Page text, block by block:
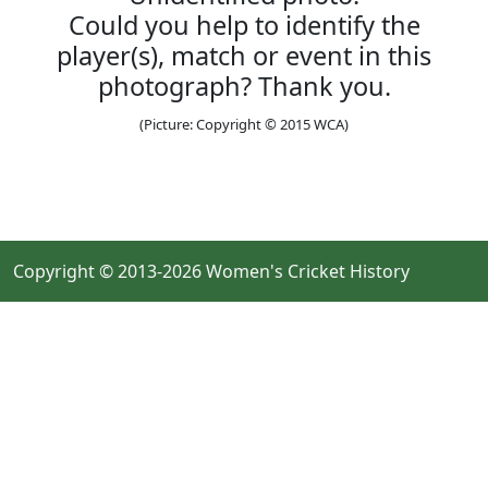
Could you help to identify the
player(s), match or event in this
photograph? Thank you.
(Picture: Copyright © 2015 WCA)
Copyright © 2013-2026 Women's Cricket History